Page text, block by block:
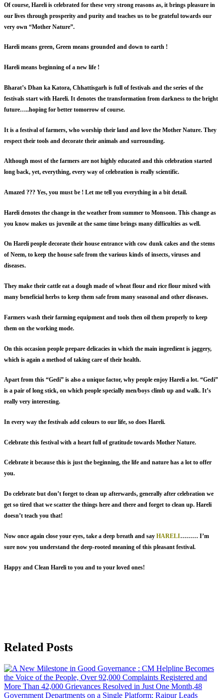
Of course, Hareli is celebrated for these very strong reasons as, it brings pleasure in
our lives through prosperity and purity and teaches us to be grateful towards our
very own “Mother Nature”.
Hareli means green, Green means grounded and down to earth !
Hareli means beginning of a new life !
Bharat’s Dhan ka Katora, Chhattisgarh is full of festivals and the series of the
festivals start with Hareli. It denotes the transformation from darkness to the bright
future…..hoping for better tomorrow of course.
It is a festival of farmers, who worship their land and love the Mother Nature. They
respect their tools and decorate their animals and surrounding.
Although most of the farmers are not highly educated and this celebration started
long back, yet, everything, every way of celebration is really scientific.
Amazed ??? Yes, you must be ! Let me tell you everything in a bit detail.
Hareli denotes the change in the weather from summer to Monsoon. This change as
you know makes us juvenile at the same time brings many difficulties as well.
On Hareli people decorate their house entrance with cow dunk cakes and the stems
of Neem, to keep the house safe from the various kinds of insects, viruses and
diseases.
They make their cattle eat a dough made of wheat flour and rice flour mixed with
many beneficial herbs to keep them safe from many seasonal and other diseases.
Farmers wash their farming equipment and tools then oil them properly to keep
them on the working mode.
On this occasion people prepare delicacies in which the main ingredient is jaggery,
which is again a method of taking care of their health.
Apart from this “Gedi” is also a unique factor, why people enjoy Hareli a lot. “Gedi”
is a pair of long stick, on which people specially men/boys climb up and walk. It’s
really very interesting.
In every way the festivals add colours to our life, so does Hareli.
Celebrate this festival with a heart full of gratitude towards Mother Nature.
Celebrate it because this is just the beginning, the life and nature has a lot to offer
you.
Do celebrate but don’t forget to clean up afterwards, generally after celebration we
get so tired that we scatter the things here and there and forget to clean up. Hareli
doesn’t teach you that!
Now once again close your eyes, take a deep breath and say HARELI……… I’m
sure now you understand the deep-rooted meaning of this pleasant festival.
Happy and Clean Hareli to you and to your loved ones!
Related Posts